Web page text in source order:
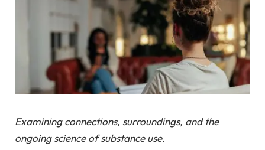
Examining connections, surroundings, and the
ongoing science of substance use.